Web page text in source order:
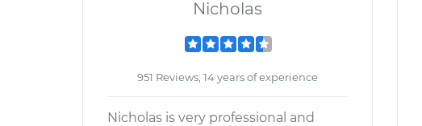
Nicholas
951 Reviews; 14 years of experience
Nicholas is very professional and